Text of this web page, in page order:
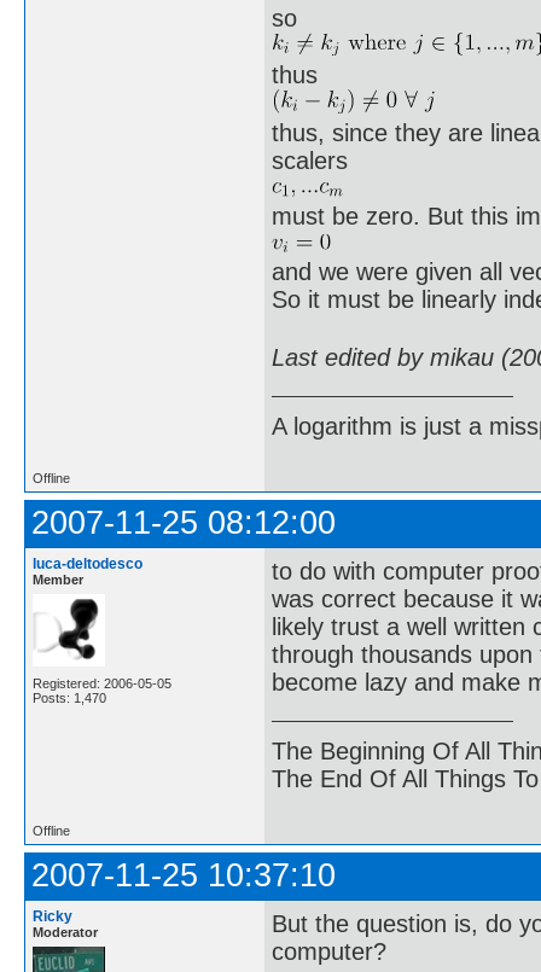
so
thus
thus, since they are
scalers
must be zero. But this
and we were given all
So it must be linearly
Last edited by mikau
A logarithm is just a
Offline
2007-11-25 08:12:00
luca-deltodesco
Member
Registered: 2006-05-05
Posts: 1,470
to do with computer
was correct because it
likely trust a well
through thousands
become lazy and make
The Beginning Of All
The End Of All Things
Offline
2007-11-25 10:37:10
Ricky
Moderator
But the question is, do
computer?